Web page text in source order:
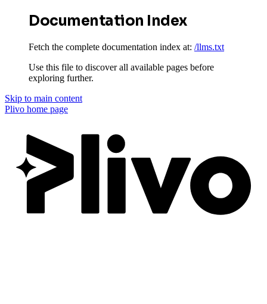
Documentation Index
Fetch the complete documentation index at: /llms.txt
Use this file to discover all available pages before
exploring further.
Skip to main content
Plivo home page